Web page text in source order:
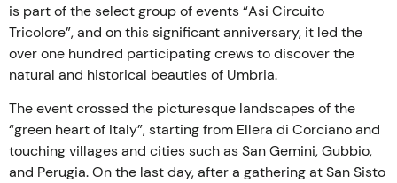
is part of the select group of events “Asi Circuito
Tricolore”, and on this significant anniversary, it led the
over one hundred participating crews to discover the
natural and historical beauties of Umbria.
The event crossed the picturesque landscapes of the
“green heart of Italy”, starting from Ellera di Corciano and
touching villages and cities such as San Gemini, Gubbio,
and Perugia. On the last day, after a gathering at San Sisto